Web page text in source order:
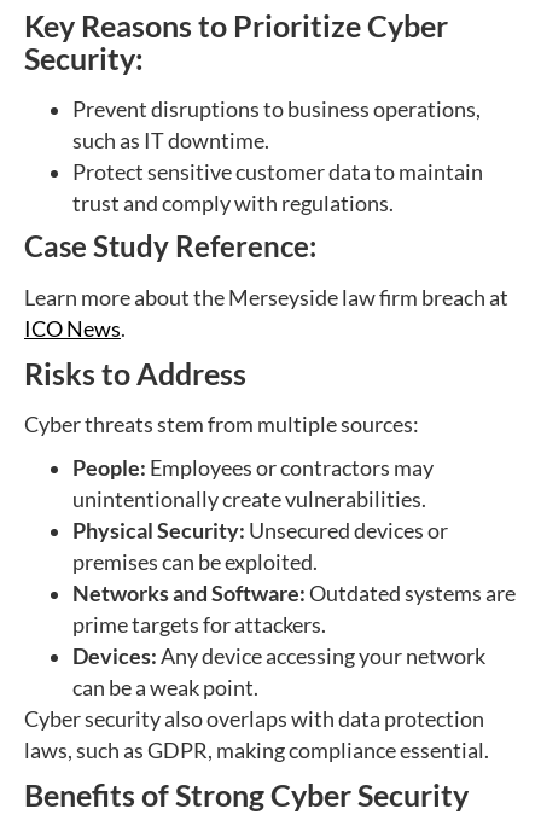
Key Reasons to Prioritize Cyber
Security:
Prevent disruptions to business operations,
such as IT downtime.
Protect sensitive customer data to maintain
trust and comply with regulations.
Case Study Reference:
Learn more about the Merseyside law firm breach at
ICO News.
Risks to Address
Cyber threats stem from multiple sources:
People: Employees or contractors may
unintentionally create vulnerabilities.
Physical Security: Unsecured devices or
premises can be exploited.
Networks and Software:Outdated systems are
prime targets for attackers.
Devices:Any device accessing your network
can be a weak point.
Cyber security also overlaps with data protection
laws, such as GDPR, making compliance essential.
Benefits of Strong Cyber Security